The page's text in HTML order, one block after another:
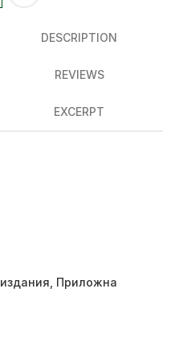
DESCRIPTION
REVIEWS
EXCERPT
Приложна